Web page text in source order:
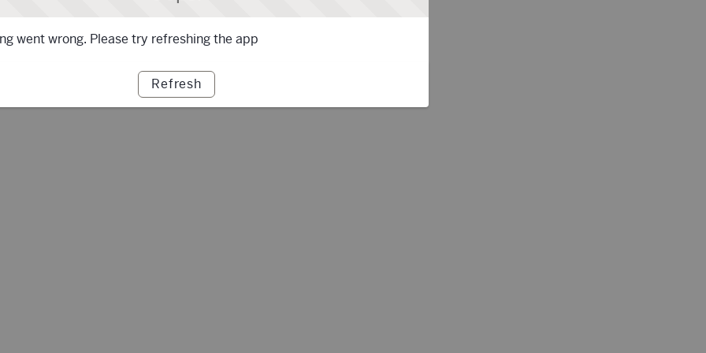
went wrong. Please try refreshing the app
Refresh